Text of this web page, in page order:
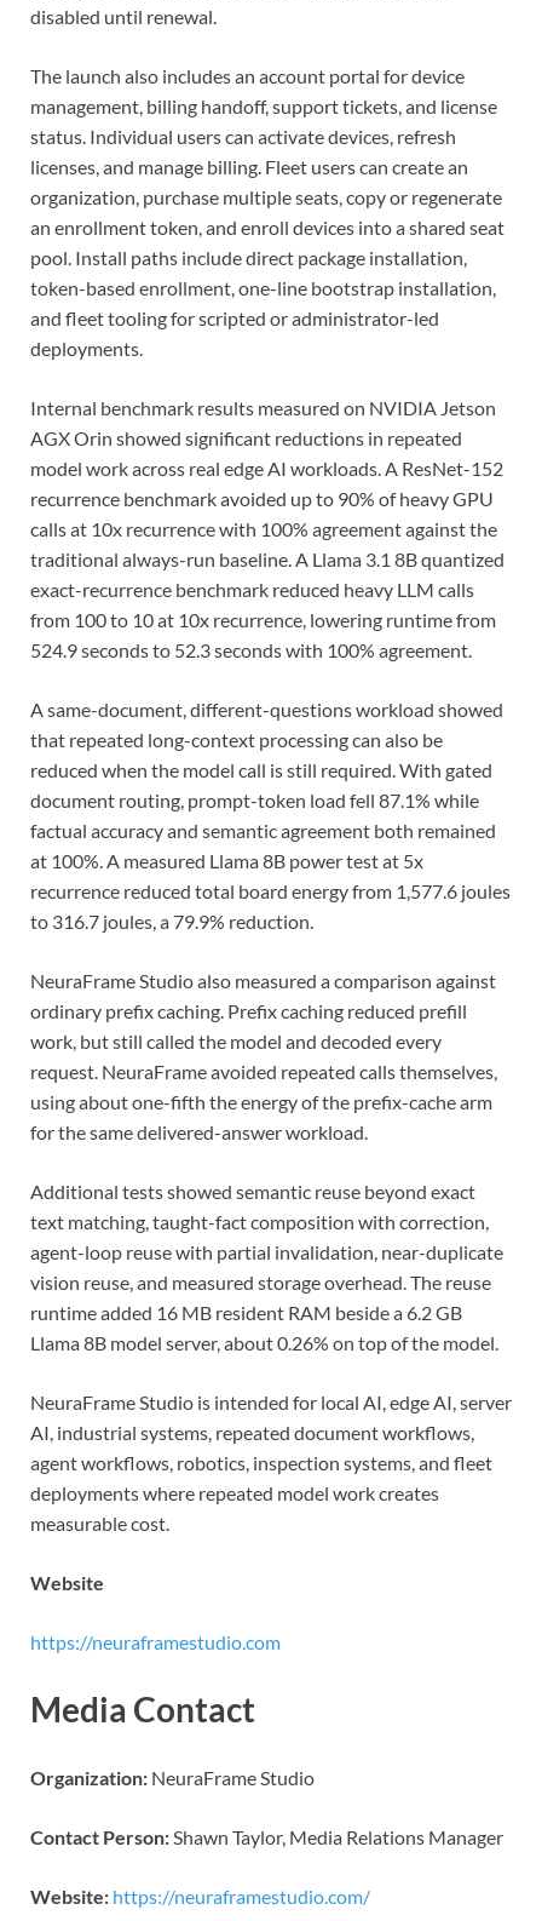
disabled until renewal.
The launch also includes an account portal for device
management, billing handoff, support tickets, and license
status. Individual users can activate devices, refresh
licenses, and manage billing. Fleet users can create an
organization, purchase multiple seats, copy or regenerate
an enrollment token, and enroll devices into a shared seat
pool. Install paths include direct package installation,
token-based enrollment, one-line bootstrap installation,
and fleet tooling for scripted or administrator-led
deployments.
Internal benchmark results measured on NVIDIA Jetson
AGX Orin showed significant reductions in repeated
model work across real edge AI workloads. A ResNet-152
recurrence benchmark avoided up to 90% of heavy GPU
calls at 10x recurrence with 100% agreement against the
traditional always-run baseline. A Llama 3.1 8B quantized
exact-recurrence benchmark reduced heavy LLM calls
from 100 to 10 at 10x recurrence, lowering runtime from
524.9 seconds to 52.3 seconds with 100% agreement.
A same-document, different-questions workload showed
that repeated long-context processing can also be
reduced when the model call is still required. With gated
document routing, prompt-token load fell 87.1% while
factual accuracy and semantic agreement both remained
at 100%. A measured Llama 8B power test at 5x
recurrence reduced total board energy from 1,577.6 joules
to 316.7 joules, a 79.9% reduction.
NeuraFrame Studio also measured a comparison against
ordinary prefix caching. Prefix caching reduced prefill
work, but still called the model and decoded every
request. NeuraFrame avoided repeated calls themselves,
using about one-fifth the energy of the prefix-cache arm
for the same delivered-answer workload.
Additional tests showed semantic reuse beyond exact
text matching, taught-fact composition with correction,
agent-loop reuse with partial invalidation, near-duplicate
vision reuse, and measured storage overhead. The reuse
runtime added 16 MB resident RAM beside a 6.2 GB
Llama 8B model server, about 0.26% on top of the model.
NeuraFrame Studio is intended for local AI, edge AI, server
AI, industrial systems, repeated document workflows,
agent workflows, robotics, inspection systems, and fleet
deployments where repeated model work creates
measurable cost.
Website
https://neuraframestudio.com
Media Contact
Organization: NeuraFrame Studio
Contact Person: Shawn Taylor, Media Relations Manager
Website: https://neuraframestudio.com/